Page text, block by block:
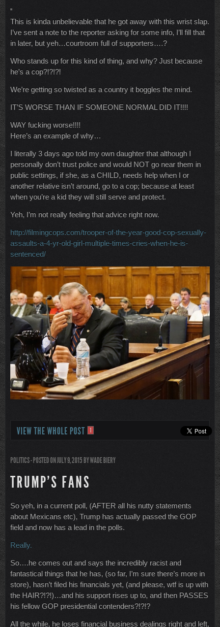
This is kinda unbelievable that he got away with this wrist slap.
I’ve sent a note to the reporter asking for some info, I’ll fill that
in later, but yeh…courtroom full of supporters….?
Who stands up for this kind of thing, and why? Just because
he’s a cop?!?!?!
We’re getting so twisted as a country it boggles the mind.
IT’S WORSE THAN IF SOMEONE NORMAL DID IT!!!!
WAY fucking worse!!!!
Here’s an example of why…
I literally 3 days ago told my own daughter that although I
personally don’t trust police and would NOT go near them in
public settings, if she, as a CHILD, needs help when I or
another relative isn’t around, go to a cop; because at least
when you’re a kid they will still serve and protect.
Yeh, I’m not really feeling that advice right now.
http://filmingcops.com/trooper-of-the-year-good-cop-sexually-
assaults-a-4-yr-old-girl-multiple-times-cries-when-he-is-
sentenced/
VIEW THE WHOLE POST 1
POLITICS- POSTED ON JULY 9, 2015 BYWADE BIERY
TRUMP’S FANS
So yeh, in a current poll, (AFTER all his nutty statements
about Mexicans etc), Trump has actually passed the GOP
field and now has a lead in the polls.
Really.
So….he comes out and says the incredibly racist and
fantastical things that he has, (so far, I’m sure there’s more in
store), hasn’t filed his financials yet, (and please, wtf is up with
the HAIR?!?!)…and his support rises up to, and then PASSES
his fellow GOP presidential contenders?!?!?
All the while, he loses financial business dealings right and left,